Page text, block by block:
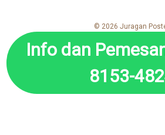
© 2026 Juragan
Info dan
8153-